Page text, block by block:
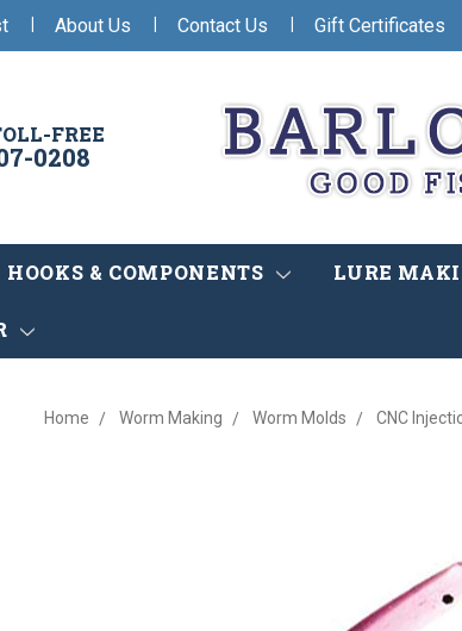
| About Us | Contact Us | Gift Certificates
FREE
0208
HOOKS & COMPONENTS LURE
Home Worm Making Worm Molds CNC